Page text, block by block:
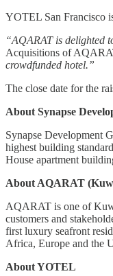
YOTEL San Francisco
“AQARAT is delighted
Acquisitions of
crowdfunded hotel.”
The close date for the
About Synapse
Synapse Development
highest building
House apartment
About AQARAT
AQARAT is one of
customers and
first luxury seafront
Africa, Europe and the
About YOTEL